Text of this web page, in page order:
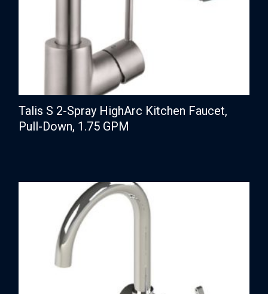
Talis S 2-Spray HighArc Kitchen Faucet,
Pull-Down, 1.75 GPM